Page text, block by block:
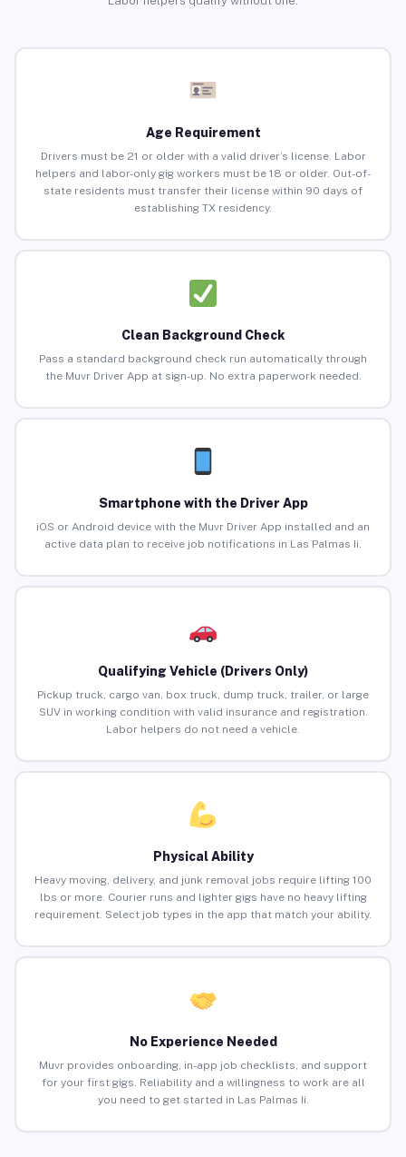
Age Requirement
Drivers must be 21 or older with a valid driver’s license. Labor
helpers and labor-only gig workers must be 18 or older. Out-of-
state residents must transfer their license within 90 days of
establishing TX residency.
Clean Background Check
Pass a standard background check run automatically through
the Muvr Driver App at sign-up. No extra paperwork needed.
Smartphone with the Driver App
iOS or Android device with the Muvr Driver App installed and an
active data plan to receive job notifications in Las Palmas Ii.
Qualifying Vehicle (Drivers Only)
Pickup truck, cargo van, box truck, dump truck, trailer, or large
SUV in working condition with valid insurance and registration.
Labor helpers do not need a vehicle.
Physical Ability
Heavy moving, delivery, and junk removal jobs require lifting 100
lbs or more. Courier runs and lighter gigs have no heavy lifting
requirement. Select job types in the app that match your ability.
No Experience Needed
Muvr provides onboarding, in-app job checklists, and support
for your first gigs. Reliability and a willingness to work are all
you need to get started in Las Palmas Ii.